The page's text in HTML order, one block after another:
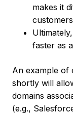
makes it
faster as
An example of
shortly will
domains
(e.g.,